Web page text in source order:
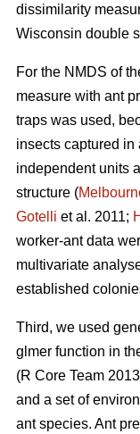
dissimilarity
Wisconsin double
For the NMDS of
measure with ant
traps was used,
insects captured in
independent units
structure (
Gotelli et al. 2011;
worker-ant data
multivariate
established
Third, we used
glmer function in
(R Core Team
and a set of
ant species. Ant